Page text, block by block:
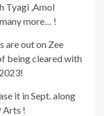
Tyagi ,Amol
more… !
are out on Zee
being cleared with
it in Sept. along
Arts !